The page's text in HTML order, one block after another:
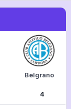
Belgrano
4